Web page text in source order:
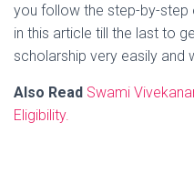
you follow the step-by-step
in this article till the last to
scholarship very easily and
Also Read Swami
Eligibility.